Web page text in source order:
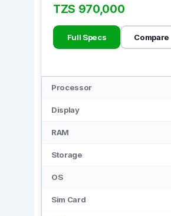
TZS 970,000
Full Specs Compare
Processor
Display
RAM
Storage
OS
Sim Card